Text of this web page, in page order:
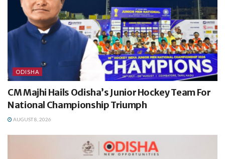
ODISHA
CM Majhi Hails Odisha’s Junior Hockey Team For
National Championship Triumph
AUGUST 8, 2026